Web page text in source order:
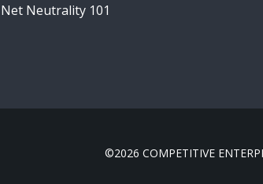
Net Neutrality 101
©2026 COMPETITIVE